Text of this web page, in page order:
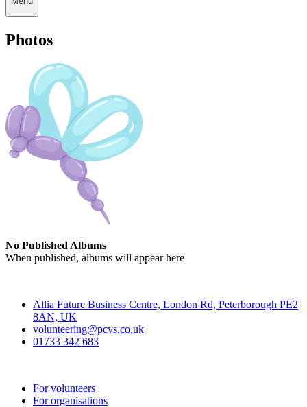
Photos
No Published Albums
When published, albums will appear here
Allia Future Business Centre, London Rd, Peterborough PE2
8AN, UK
volunteering@pcvs.co.uk
01733 342 683
For volunteers
For organisations